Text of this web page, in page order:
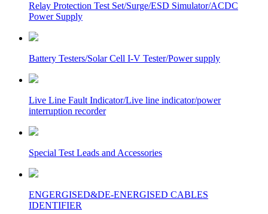
Relay Protection Test Set/Surge/ESD Simulator/ACDC
Power Supply
Battery Testers/Solar Cell I-V Tester/Power supply
Live Line Fault Indicator/Live line indicator/power
interruption recorder
Special Test Leads and Accessories
ENGERGISED&DE-ENERGISED CABLES
IDENTIFIER